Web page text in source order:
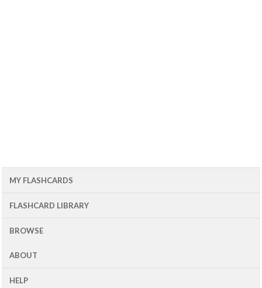
MY FLASHCARDS
FLASHCARD LIBRARY
BROWSE
ABOUT
HELP